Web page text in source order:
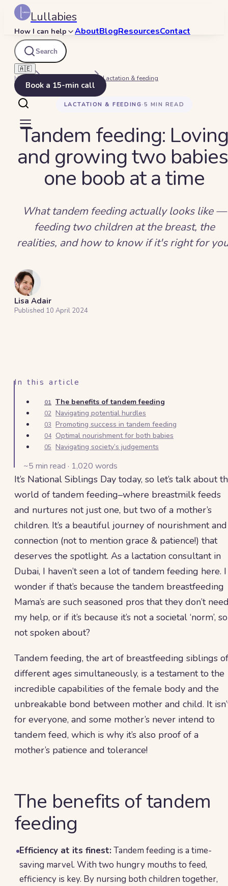
Lullabies
How I can help AboutBlogResourcesContact
Search
🇦🇪
Book a 15-min call
Home Lactation & feeding
LACTATION & FEEDING · 5 MIN READ
Tandem feeding: Loving
and growing two
one boob at a time
What tandem feeding actually looks like —
feeding two children at the breast, the
realities, and how to know if it's right for
Lisa Adair
Published 10 April 2024
In this article
01 The benefits of tandem feeding
02 Navigating potential hurdles
03 Promoting success in tandem feeding
04 Optimal nourishment for both babies
05 Navigating society’s judgements
~5 min read · 1,020 words
It’s National Siblings Day today, so let’s talk about
world of tandem feeding–where breastmilk feeds
and nurtures not just one, but two of a mother’s
children. It’s a beautiful journey of nourishment and
connection (not to mention grace & patience!) that
deserves the spotlight. As a lactation consultant in
Dubai, I haven’t seen a lot of tandem feeding here. I
wonder if that’s because the tandem breastfeeding
Mama’s are such seasoned pros that they don’t
my help, or if it’s because it’s not a societal ‘norm’, so
not spoken about?
Tandem feeding, the art of breastfeeding siblings of
different ages simultaneously, is a testament to the
incredible capabilities of the female body and the
unbreakable bond between mother and child. It
for everyone, and some mother’s never intend to
tandem feed, which is why it’s also proof of a
mother’s patience and tolerance!
The benefits of tandem
feeding
Efficiency at its finest: Tandem feeding is a time-
saving marvel. With two hungry mouths to feed,
efficiency is key. By nursing both children together,